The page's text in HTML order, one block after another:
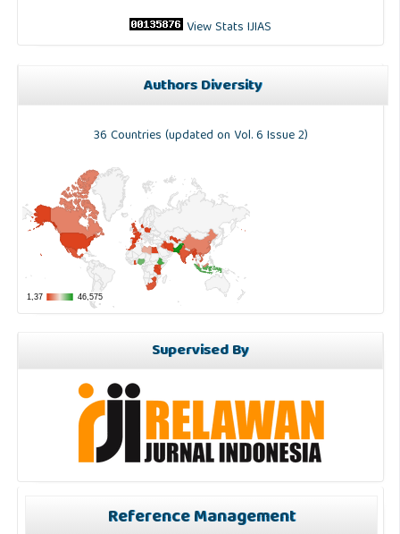
View Stats IJIAS
Authors Diversity
36 Countries (updated on Vol. 6 Issue 2)
Supervised By
Reference Management